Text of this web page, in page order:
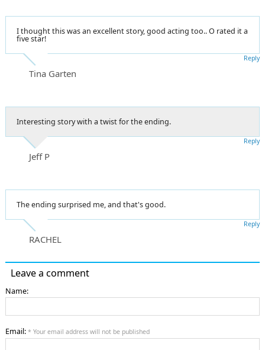
I thought this was an excellent story, good acting too.. O rated it a
five star!
Tina Garten
Reply
Interesting story with a twist for the ending.
Jeff P
Reply
The ending surprised me, and that's good.
RACHEL
Reply
Leave a comment
Name:
Email: * Your email address will not be published